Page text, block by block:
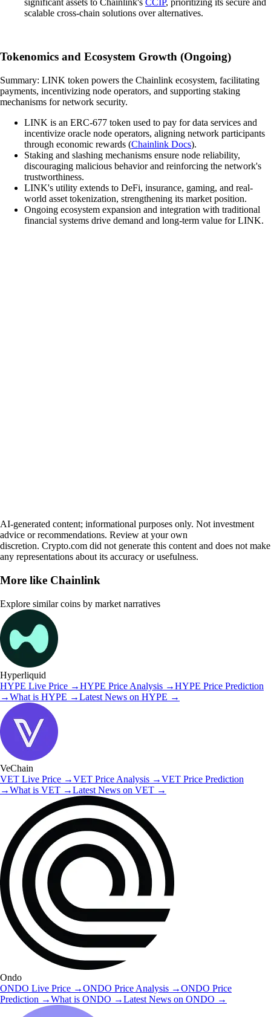
scalable cross-chain solutions over alternatives.
Tokenomics and Ecosystem Growth (Ongoing)
Summary: LINK token powers the Chainlink ecosystem, facilitating
payments, incentivizing node operators, and supporting staking
mechanisms for network security.
LINK is an ERC-677 token used to pay for data services and
incentivize oracle node operators, aligning network participants
through economic rewards (Chainlink Docs).
Staking and slashing mechanisms ensure node reliability,
discouraging malicious behavior and reinforcing the network's
trustworthiness.
LINK's utility extends to DeFi, insurance, gaming, and real-
world asset tokenization, strengthening its market position.
Ongoing ecosystem expansion and integration with traditional
financial systems drive demand and long-term value for LINK.
AI-generated content; informational purposes only. Not investment
advice or recommendations. Review at your own
discretion. Crypto.com did not generate this content and does not make
any representations about its accuracy or usefulness.
More like Chainlink
Explore similar coins by market narratives
Hyperliquid
HYPE Live Price →HYPE Price Analysis →HYPE Price Prediction
→What is HYPE →Latest News on HYPE →
VeChain
VET Live Price →VET Price Analysis →VET Price Prediction
→What is VET →Latest News on VET →
Ondo
ONDO Live Price →ONDO Price Analysis →ONDO Price
Prediction →What is ONDO →Latest News on ONDO →